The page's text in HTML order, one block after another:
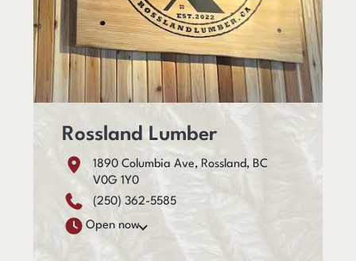
Rossland Lumber
1890 Columbia Ave, Rossland, BC
V0G 1Y0
(250) 362-5585
Open now